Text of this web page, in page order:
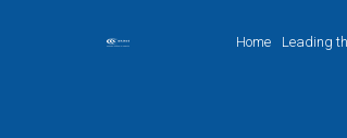
Home Leading